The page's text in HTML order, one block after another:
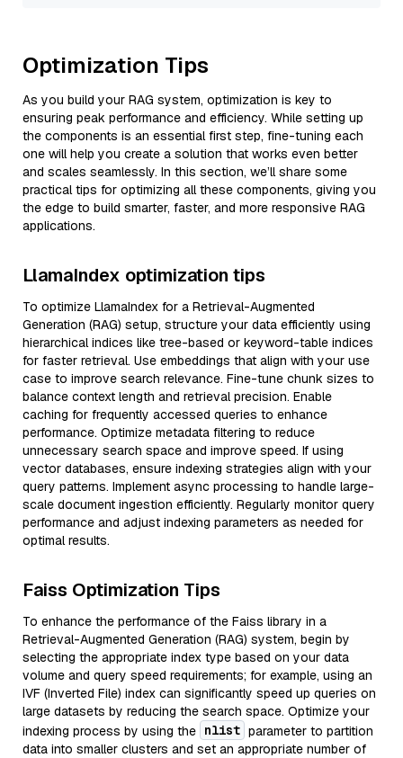
Optimization Tips
As you build your RAG system, optimization is key to
ensuring peak performance and efficiency. While setting up
the components is an essential first step, fine-tuning each
one will help you create a solution that works even better
and scales seamlessly. In this section, we’ll share some
practical tips for optimizing all these components, giving you
the edge to build smarter, faster, and more responsive RAG
applications.
LlamaIndex optimization tips
To optimize LlamaIndex for a Retrieval-Augmented
Generation (RAG) setup, structure your data efficiently using
hierarchical indices like tree-based or keyword-table indices
for faster retrieval. Use embeddings that align with your use
case to improve search relevance. Fine-tune chunk sizes to
balance context length and retrieval precision. Enable
caching for frequently accessed queries to enhance
performance. Optimize metadata filtering to reduce
unnecessary search space and improve speed. If using
vector databases, ensure indexing strategies align with your
query patterns. Implement async processing to handle large-
scale document ingestion efficiently. Regularly monitor query
performance and adjust indexing parameters as needed for
optimal results.
Faiss Optimization Tips
To enhance the performance of the Faiss library in a
Retrieval-Augmented Generation (RAG) system, begin by
selecting the appropriate index type based on your data
volume and query speed requirements; for example, using an
IVF (Inverted File) index can significantly speed up queries on
large datasets by reducing the search space. Optimize your
indexing process by using the nlist parameter to partition
data into smaller clusters and set an appropriate number of